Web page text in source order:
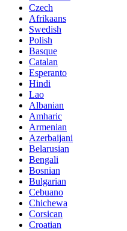
Czech
Afrikaans
Swedish
Polish
Basque
Catalan
Esperanto
Hindi
Lao
Albanian
Amharic
Armenian
Azerbaijani
Belarusian
Bengali
Bosnian
Bulgarian
Cebuano
Chichewa
Corsican
Croatian